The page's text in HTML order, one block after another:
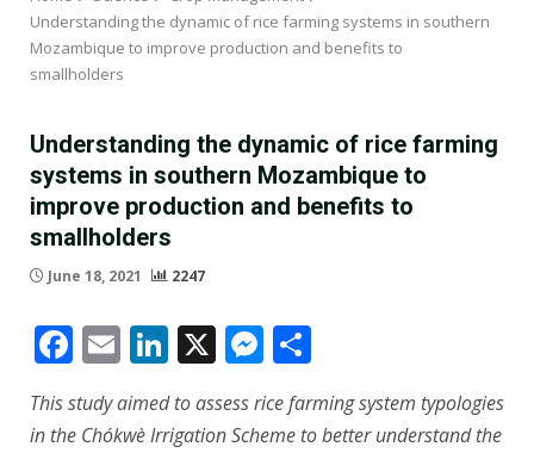
Understanding the dynamic of rice farming systems in southern
Mozambique to improve production and benefits to
smallholders
Understanding the dynamic of rice farming
systems in southern Mozambique to
improve production and benefits to
smallholders
June 18, 2021 2247
Facebook
EmailLinkedIn
X Messenger
This study aimed to assess rice farming system typologies
in the Chókwè Irrigation Scheme to better understand the